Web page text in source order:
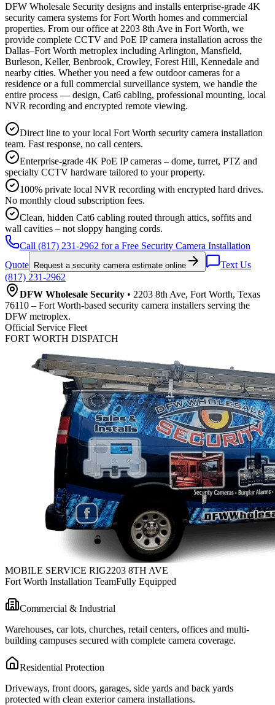
DFW Wholesale Security designs and installs enterprise-grade 4K
security camera systems for Fort Worth homes and commercial
properties. From our office at 2203 8th Ave in Fort Worth, we
provide complete CCTV and PoE IP camera installation across the
Dallas–Fort Worth metroplex including Arlington, Mansfield,
Burleson, Keller, Benbrook, Crowley, Forest Hill, Kennedale and
nearby cities. Whether you need a few outdoor cameras for a
residence or a full commercial surveillance system, we handle the
entire process — design, Cat6 cabling, professional mounting, local
NVR recording and encrypted remote viewing.
Direct line to your local Fort Worth security camera installation
team. Fast response, no call centers.
Enterprise-grade 4K PoE IP cameras – dome, turret, PTZ and
specialty CCTV hardware tailored to your property.
100% private local NVR recording with encrypted hard drives.
No monthly cloud subscription fees.
Clean, hidden Cat6 cabling routed through attics, soffits and
wall cavities – not sloppy hanging cords.
Call (817) 231-2962 for a Free Security Camera Installation
Quote
Request a security camera estimate online
Text Us
(817) 231-2962
DFW Wholesale Security • 2203 8th Ave, Fort Worth, Texas
76110 – Fort Worth-based security camera installers serving the
DFW metroplex.
Official Service Fleet
FORT WORTH DISPATCH
MOBILE SERVICE RIG2203 8TH AVE
Fort Worth Installation TeamFully Equipped
Commercial & Industrial
Warehouses, car lots, churches, retail centers, offices and multi-
building campuses secured with complete camera coverage.
Residential Protection
Driveways, front doors, garages, side yards and back yards
protected with clean exterior camera installations.